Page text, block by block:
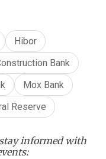
Hibor
Bank
Mox Bank
Reserve
informed with